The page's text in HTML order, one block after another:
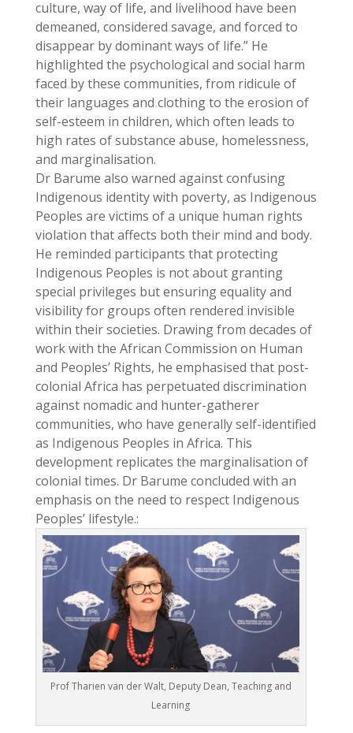
culture, way of life, and livelihood have been
demeaned, considered savage, and forced to
disappear by dominant ways of life.” He
highlighted the psychological and social harm
faced by these communities, from ridicule of
their languages and clothing to the erosion of
self-esteem in children, which often leads to
high rates of substance abuse, homelessness,
and marginalisation.
Dr Barume also warned against confusing
Indigenous identity with poverty, as Indigenous
Peoples are victims of a unique human rights
violation that affects both their mind and body.
He reminded participants that protecting
Indigenous Peoples is not about granting
special privileges but ensuring equality and
visibility for groups often rendered invisible
within their societies. Drawing from decades of
work with the African Commission on Human
and Peoples’ Rights, he emphasised that post-
colonial Africa has perpetuated discrimination
against nomadic and hunter-gatherer
communities, who have generally self-identified
as Indigenous Peoples in Africa. This
development replicates the marginalisation of
colonial times. Dr Barume concluded with an
emphasis on the need to respect Indigenous
Peoples’ lifestyle.:
Prof Tharien van der Walt, Deputy Dean, Teaching and
Learning